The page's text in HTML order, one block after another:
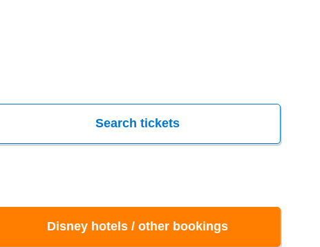
Search tickets
Disney hotels / other bookings